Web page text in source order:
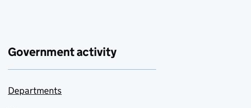
Government activity
Departments